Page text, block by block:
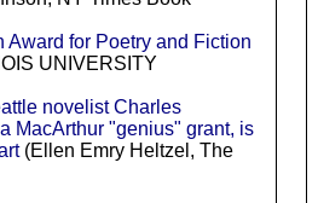
Award for Poetry and Fiction
UNIVERSITY
novelist Charles
MacArthur "genius" grant, is
(Ellen Emry Heltzel, The